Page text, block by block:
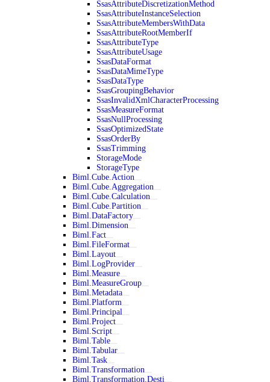
SsasAttributeDiscretizationMethod
SsasAttributeInstanceSelection
SsasAttributeMembersWithData
SsasAttributeRootMemberIf
SsasAttributeType
SsasAttributeUsage
SsasDataFormat
SsasDataMimeType
SsasDataType
SsasGroupingBehavior
SsasInvalidXmlCharacterProcessing
SsasMeasureFormat
SsasNullProcessing
SsasOptimizedState
SsasOrderBy
SsasTrimming
StorageMode
StorageType
Biml.Cube.Action
Biml.Cube.Aggregation
Biml.Cube.Calculation
Biml.Cube.Partition
Biml.DataFactory
Biml.Dimension
Biml.Fact
Biml.FileFormat
Biml.Layout
Biml.LogProvider
Biml.Measure
Biml.MeasureGroup
Biml.Metadata
Biml.Platform
Biml.Principal
Biml.Project
Biml.Script
Biml.Table
Biml.Tabular
Biml.Task
Biml.Transformation
Biml.Transformation.Desti